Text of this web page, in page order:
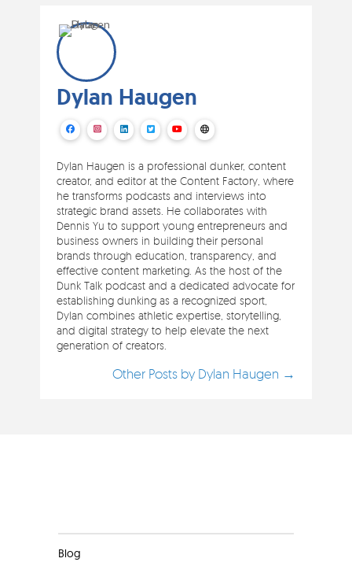
Dylan Haugen
Dylan Haugen is a professional dunker, content
creator, and editor at the Content Factory, where
he transforms podcasts and interviews into
strategic brand assets. He collaborates with
Dennis Yu to support young entrepreneurs and
business owners in building their personal
brands through education, transparency, and
effective content marketing. As the host of the
Dunk Talk podcast and a dedicated advocate for
establishing dunking as a recognized sport,
Dylan combines athletic expertise, storytelling,
and digital strategy to help elevate the next
generation of creators.
Other Posts by Dylan Haugen →
Blog